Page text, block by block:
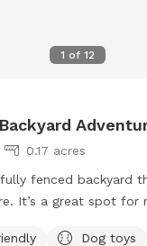
1 of 12
0.17 acres
fenced backyard
It’s a great spot for
Dog toys